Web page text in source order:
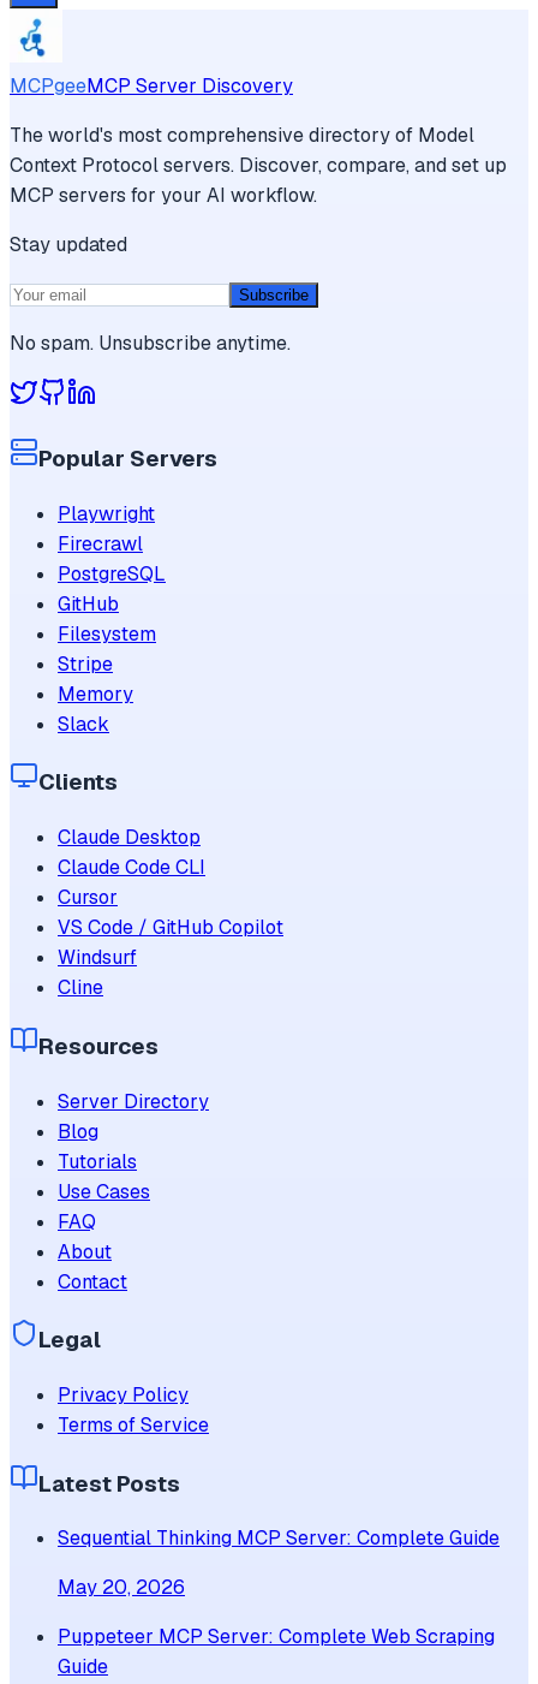
MCPgeeMCP Server Discovery
The world's most comprehensive directory of Model
Context Protocol servers. Discover, compare, and set up
MCP servers for your AI workflow.
Stay updated
Subscribe
No spam. Unsubscribe anytime.
Popular Servers
Playwright
Firecrawl
PostgreSQL
GitHub
Filesystem
Stripe
Memory
Slack
Clients
Claude Desktop
Claude Code CLI
Cursor
VS Code / GitHub Copilot
Windsurf
Cline
Resources
Server Directory
Blog
Tutorials
Use Cases
FAQ
About
Contact
Legal
Privacy Policy
Terms of Service
Latest Posts
Sequential Thinking MCP Server: Complete Guide
May 20, 2026
Puppeteer MCP Server: Complete Web Scraping
Guide